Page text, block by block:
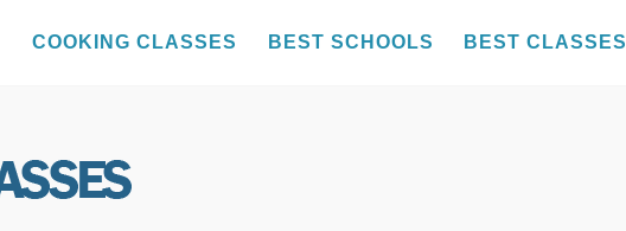
COOKING CLASSES BEST SCHOOLS BEST CLASSES